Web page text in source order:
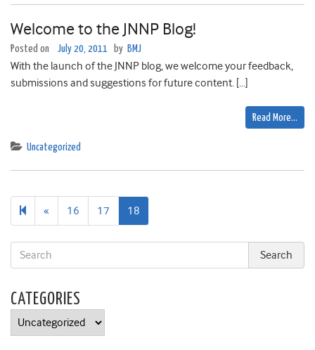
Welcome to the JNNP Blog!
Posted on July 20, 2011 by BMJ
With the launch of the JNNP blog, we welcome your feedback,
submissions and suggestions for future content. […]
Read More…
Uncategorized
« Previous
page
16 17 18
CATEGORIES
Categories